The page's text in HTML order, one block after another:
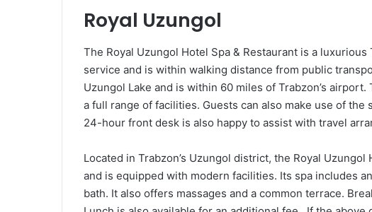
Royal Uzungol
The Royal Uzungol Hotel Spa & Restaurant is a
service and is within walking distance from public
Uzungol Lake and is within 60 miles of Trabzon’s
a full range of facilities. Guests can also make use of the
24-hour front desk is also happy to assist with travel
Located in Trabzon’s Uzungol district, the Royal
and is equipped with modern facilities. Its spa includes
bath. It also offers massages and a common terrace.